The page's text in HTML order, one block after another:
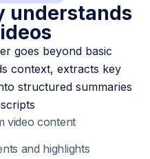
understands
goes beyond basic
context, extracts key
structured summaries
video content
and highlights